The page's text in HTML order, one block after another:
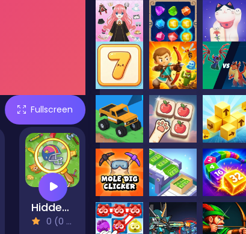
Fullscreen
Hidden Object Adventure
0 (0 Reviews)